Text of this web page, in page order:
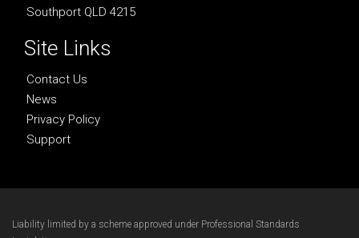
Southport QLD 4215
Site Links
Contact Us
News
Privacy Policy
Support
Liability limited by a scheme approved under Professional Standards